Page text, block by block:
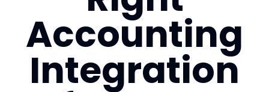
US
Book a Demo
Accounting
Integration